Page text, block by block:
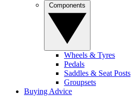
Wheels & Tyres
Pedals
Saddles & Seat Posts
Groupsets
Buying Advice